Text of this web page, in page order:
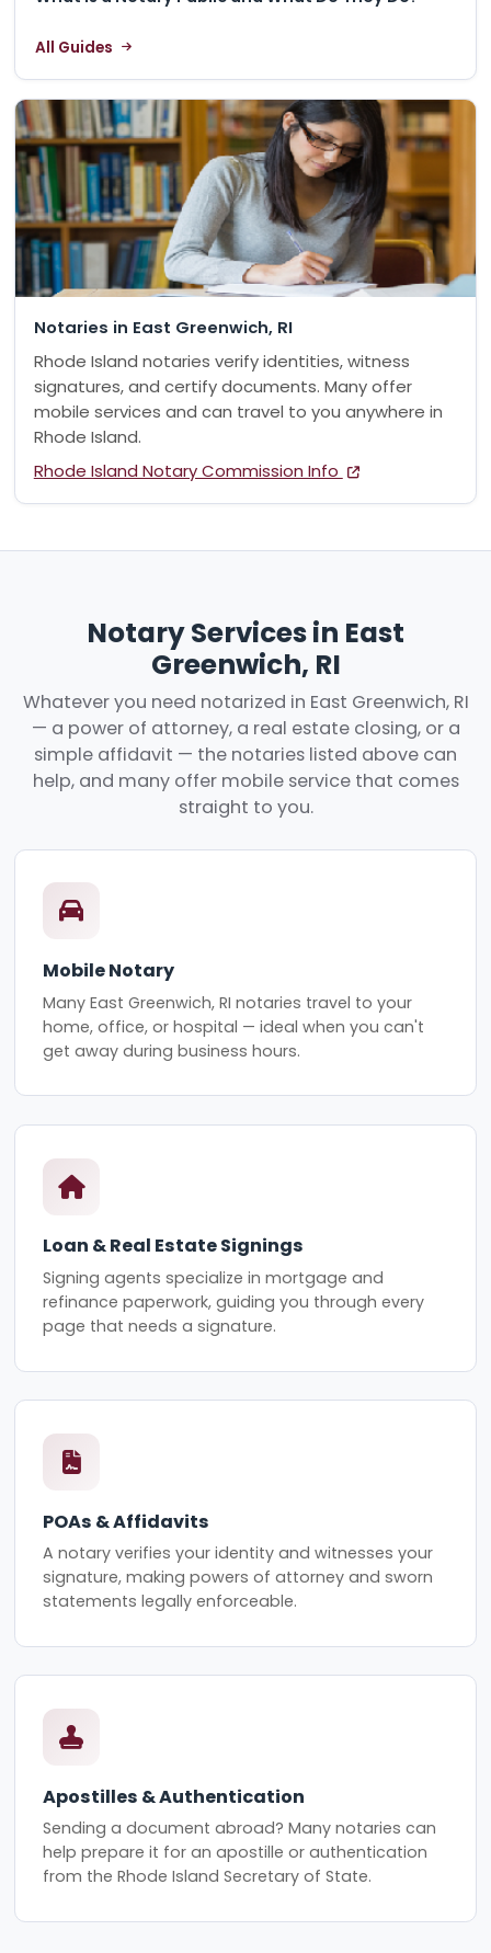
All Guides
Notaries in East Greenwich, RI
Rhode Island notaries verify identities, witness
signatures, and certify documents. Many offer
mobile services and can travel to you anywhere in
Rhode Island.
Rhode Island Notary Commission Info
Notary Services in East
Greenwich, RI
Whatever you need notarized in East Greenwich, RI
— a power of attorney, a real estate closing, or a
simple affidavit — the notaries listed above can
help, and many offer mobile service that comes
straight to you.
Mobile Notary
Many East Greenwich, RI notaries travel to your
home, office, or hospital — ideal when you can't
get away during business hours.
Loan & Real Estate Signings
Signing agents specialize in mortgage and
refinance paperwork, guiding you through every
page that needs a signature.
POAs & Affidavits
A notary verifies your identity and witnesses your
signature, making powers of attorney and sworn
statements legally enforceable.
Apostilles & Authentication
Sending a document abroad? Many notaries can
help prepare it for an apostille or authentication
from the Rhode Island Secretary of State.